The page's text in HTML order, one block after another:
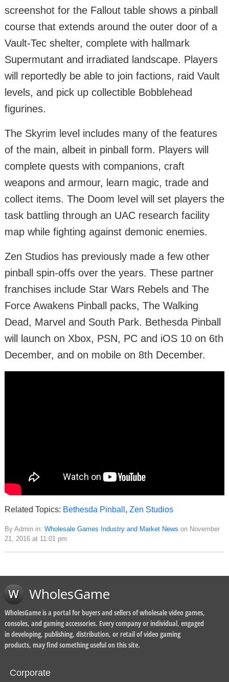
screenshot for the Fallout table shows a pinball
course that extends around the outer door of a
Vault-Tec shelter, complete with hallmark
Supermutant and irradiated landscape. Players
will reportedly be able to join factions, raid Vault
levels, and pick up collectible Bobblehead
figurines.
The Skyrim level includes many of the features
of the main, albeit in pinball form. Players will
complete quests with companions, craft
weapons and armour, learn magic, trade and
collect items. The Doom level will set players the
task battling through an UAC research facility
map while fighting against demonic enemies.
Zen Studios has previously made a few other
pinball spin-offs over the years. These partner
franchises include Star Wars Rebels and The
Force Awakens Pinball packs, The Walking
Dead, Marvel and South Park. Bethesda Pinball
will launch on Xbox, PSN, PC and iOS 10 on 6th
December, and on mobile on 8th December.
Related Topics: Bethesda Pinball , Zen Studios
By Admin in: Wholesale Games Industry and Market News on November
21, 2016 at 11:01 pm
WholesGame
WholesGame is a portal for buyers and sellers of wholesale video games,
consoles, and gaming accessories. Every company or individual, engaged
in developing, publishing, distribution, or retail of video gaming
products, may find something useful on this site.
Corporate